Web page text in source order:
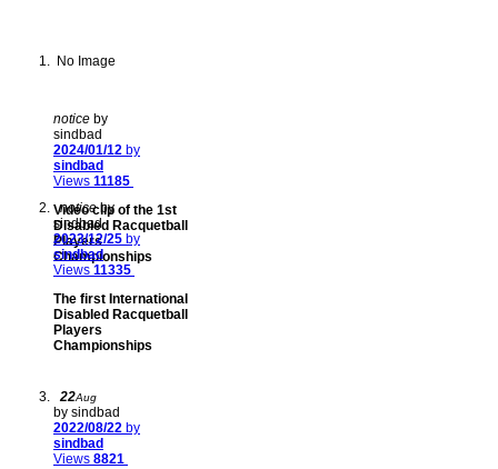
No Image
notice by
sindbad
2024/01/12 by
sindbad
Views 11185
Video clip of the 1st
Disabled Racquetball
Players
Championships
notice by
sindbad
2023/12/25 by
sindbad
Views 11335
The first International
Disabled Racquetball
Players
Championships
22Aug
by sindbad
2022/08/22 by
sindbad
Views 8821